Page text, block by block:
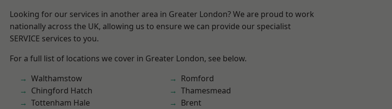
Looking for our services in another area in Greater London? We are proud to work
nationally across the UK, allowing us to ensure we can provide our specialist
SERVICE services to you.
For a full list of locations we cover in Greater London, see below.
Walthamstow
Chingford Hatch
Tottenham Hale
Romford
Thamesmead
Brent